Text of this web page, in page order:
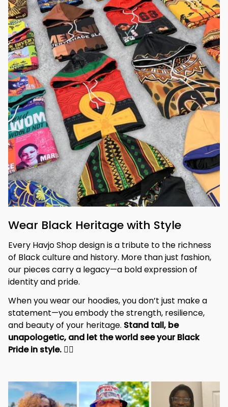
Wear Black Heritage with Style
Every Havjo Shop design is a tribute to the richness
of Black culture and history. More than just fashion,
our pieces carry a legacy—a bold expression of
identity and pride.
When you wear our hoodies, you don’t just make a
statement—you embody the strength, resilience,
and beauty of your heritage. Stand tall, be
unapologetic, and let the world see your Black
Pride in style. ✊🏾